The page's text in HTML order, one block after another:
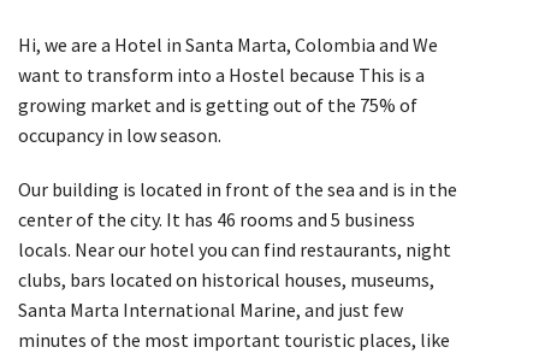
Hi, we are a Hotel in Santa Marta, Colombia and We
want to transform into a Hostel because This is a
growing market and is getting out of the 75% of
occupancy in low season.
Our building is located in front of the sea and is in the
center of the city. It has 46 rooms and 5 business
locals. Near our hotel you can find restaurants, night
clubs, bars located on historical houses, museums,
Santa Marta International Marine, and just few
minutes of the most important touristic places, like